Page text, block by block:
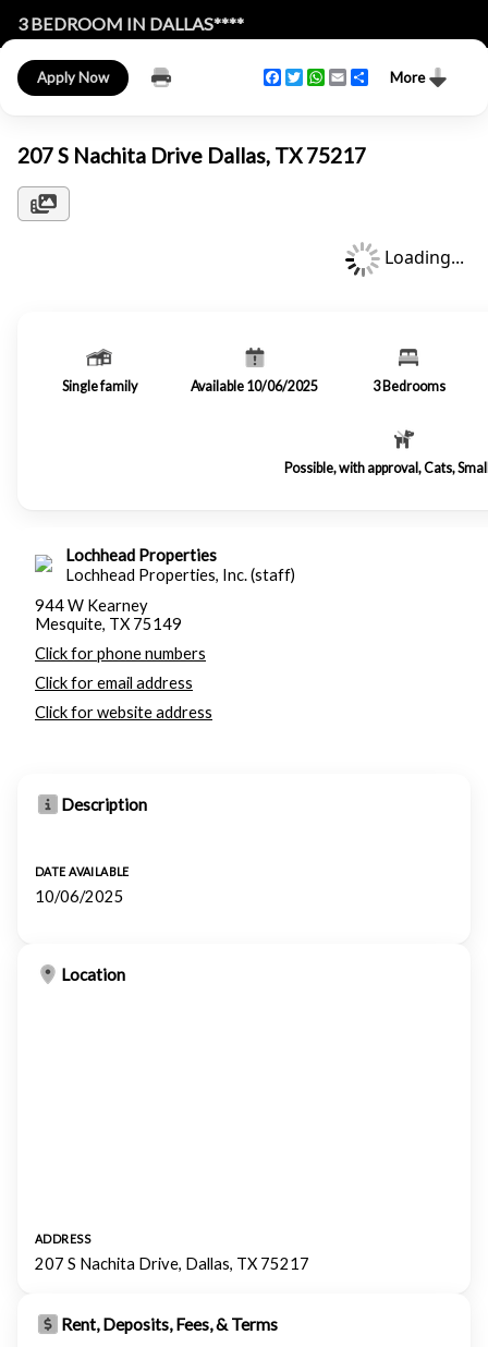
3 BEDROOM IN DALLAS****
Apply Now More
Facebook
TwitterWhatsApp
EmailShare
207 S Nachita Drive Dallas, TX 75217
Loading...
Single family Available 10/06/2025 3 Bedrooms
Possible, with approval, Cats,
Lochhead Properties
Lochhead Properties, Inc. (staff)
944 W Kearney
Mesquite, TX 75149
Click for phone numbers
Click for email address
Click for website address
Description
DATE AVAILABLE
10/06/2025
Location
ADDRESS
207 S Nachita Drive, Dallas, TX 75217
Rent, Deposits, Fees, & Terms